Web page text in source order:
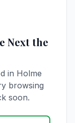
Next the
in Holme
browsing
soon.